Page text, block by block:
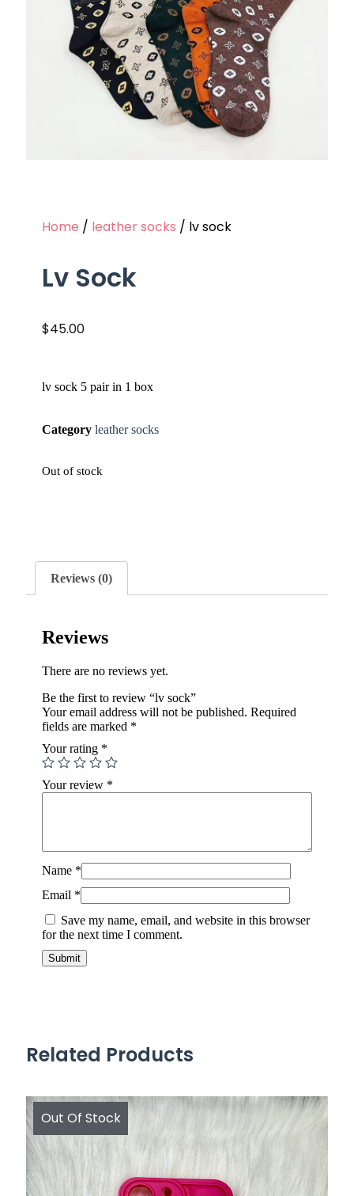
Home / leather socks / lv sock
Lv Sock
$45.00
lv sock 5 pair in 1 box
Category leather socks
Out of stock
Reviews (0)
Reviews
There are no reviews yet.
Be the first to review “lv sock”
Your email address will not be published. Required
fields are marked *
Your rating *
Your review *
Name *
Email *
Save my name, email, and website in this browser
for the next time I comment.
Related Products
Out Of Stock